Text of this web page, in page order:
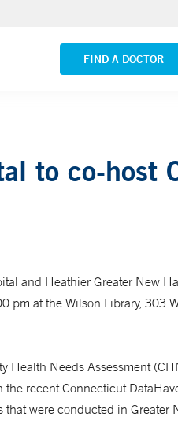
FIND A DOCTOR
Yale New Haven Hospital -
VIEW ALL LOCATIONS
to co-host
and Heathier Greater New
pm at the Wilson Library, 303
Health Needs Assessment
recent Connecticut
were conducted in Greater